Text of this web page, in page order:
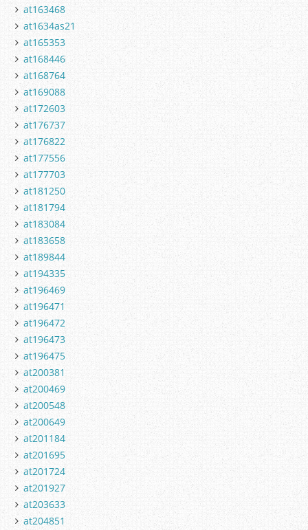
at163468
at1634as21
at165353
at168446
at168764
at169088
at172603
at176737
at176822
at177556
at177703
at181250
at181794
at183084
at183658
at189844
at194335
at196469
at196471
at196472
at196473
at196475
at200381
at200469
at200548
at200649
at201184
at201695
at201724
at201927
at203633
at204851